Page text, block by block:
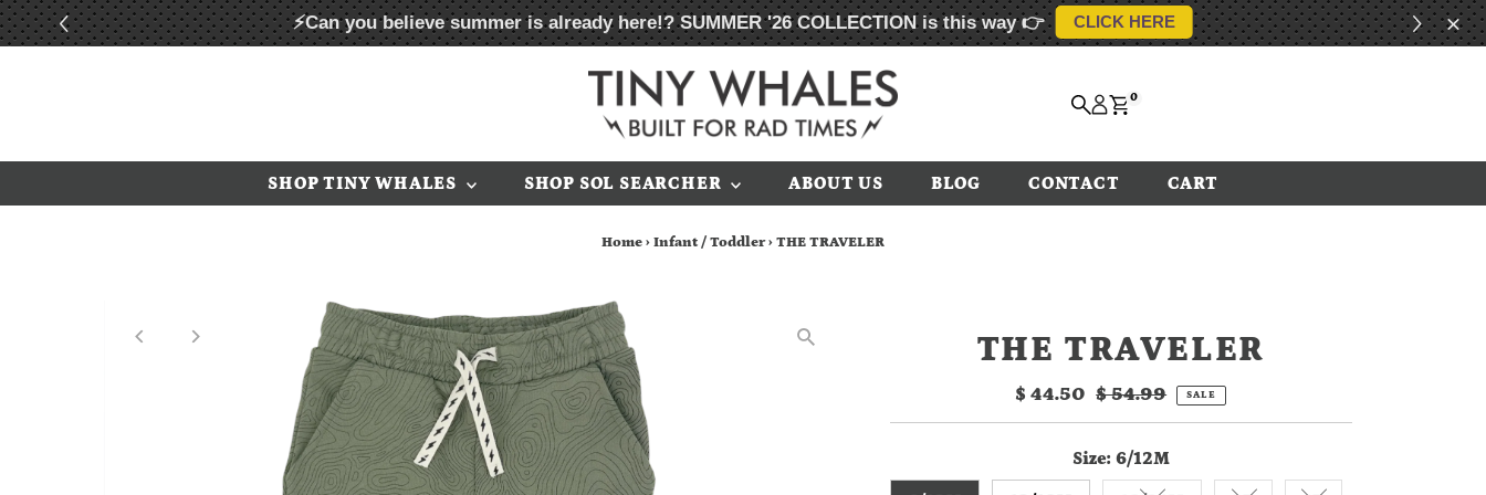
⚡Can you believe summer is already here!?SUMMER '26 COLLECTIONis this way 👉 CLICK HERE
0
SHOP TINY WHALES SHOP SOL SEARCHER ABOUT US BLOG CONTACT CART
Home › Infant / Toddler › THE TRAVELER
THE TRAVELER
Sale
Price
$ 44.50 Regular
Price
$ 54.99 SALE
Size: 6/12M